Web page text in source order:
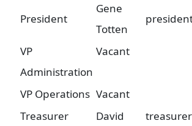
President
Gene
Totten
VP
Administration
Vacant
VP Operations Vacant
Treasurer
David